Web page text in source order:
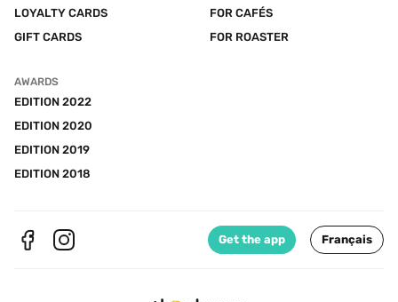
LOYALTY CARDS
GIFT CARDS
FOR CAFÉS
FOR ROASTER
AWARDS
EDITION 2022
EDITION 2020
EDITION 2019
EDITION 2018
Get the app Français